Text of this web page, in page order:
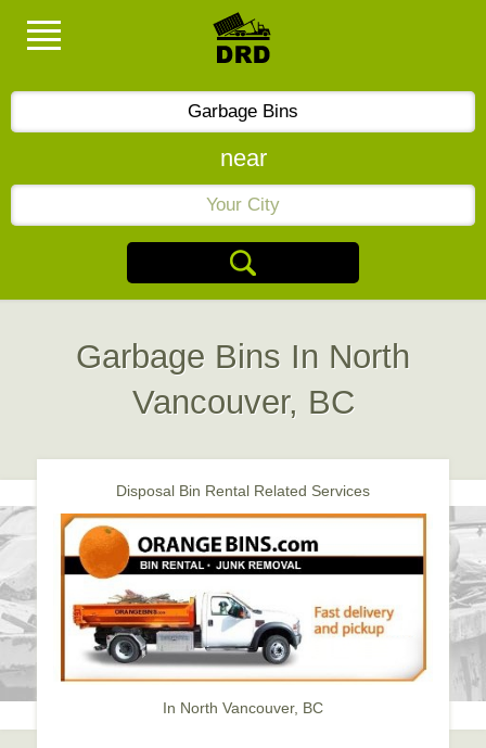
near
Garbage Bins In North
Vancouver, BC
Disposal Bin Rental Related Services
In North Vancouver, BC